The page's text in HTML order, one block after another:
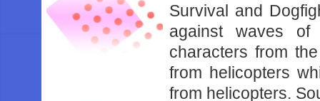
Survival and
against waves
characters from
from helicopters
from helicopters.